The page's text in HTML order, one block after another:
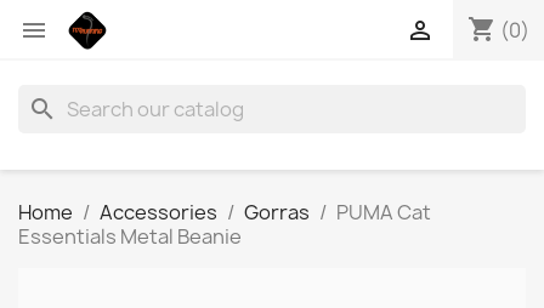
 shopping_cart (0)

search
Home Accessories Gorras
PUMA Cat
Essentials Metal Beanie